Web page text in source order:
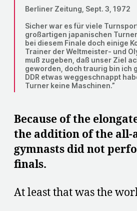
Berliner Zeitung, Sept. 3, 1972
Sicher war es für viele
großartigen japanischen
bei diesem Finale doch einige
Trainer der Weltmeister- und
muß zugeben, daß unser Ziel
geworden, doch traurig bin ich
DDR etwas weggeschnappt
Turner keine Maschinen.”
Because of the
the addition of the all-
gymnasts did not
finals.
At least that was the